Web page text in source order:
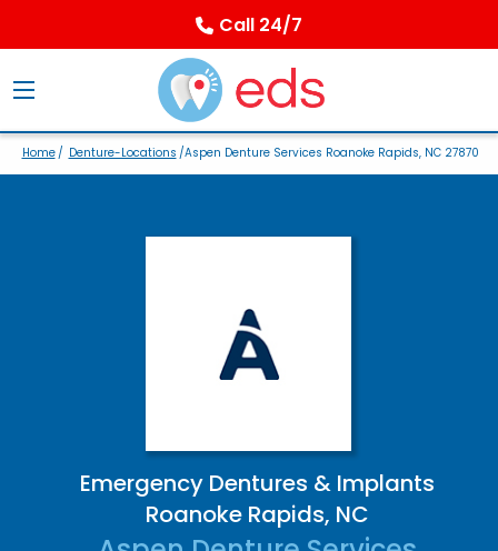
Call 24/7
Home/ Denture-Locations /Aspen Denture Services Roanoke Rapids, NC 27870
Emergency Dentures & Implants
Roanoke Rapids, NC